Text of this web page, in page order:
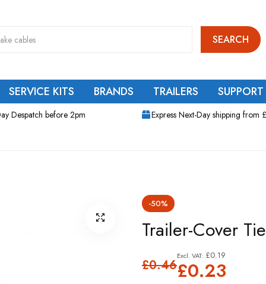
SEARCH
SERVICE KITS BRANDS TRAILERS SUPPORT
Despatch before 2pm Express Next-Day shipping from
-50%
Trailer-Cover
£0.23
£0.19
£0.46